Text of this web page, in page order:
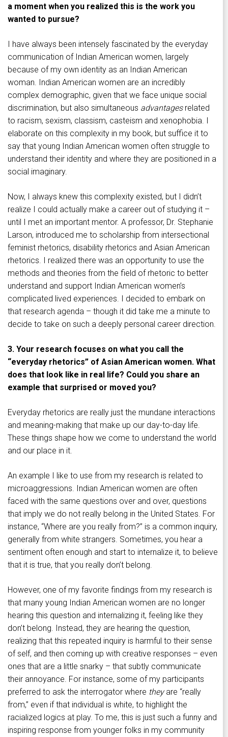
a moment when you realized this is the work you
wanted to pursue?
I have always been intensely fascinated by the everyday
communication of Indian American women, largely
because of my own identity as an Indian American
woman. Indian American women are an incredibly
complex demographic, given that we face unique social
discrimination, but also simultaneous advantagesrelated
to racism, sexism, classism, casteism and xenophobia. I
elaborate on this complexity in my book, but suffice it to
say that young Indian American women often struggle to
understand their identity and where they are positioned in a
social imaginary.
Now, I always knew this complexity existed, but I didn’t
realize I could actually make a career out of studying it –
until I met an important mentor. A professor, Dr. Stephanie
Larson, introduced me to scholarship from intersectional
feminist rhetorics, disability rhetorics and Asian American
rhetorics. I realized there was an opportunity to use the
methods and theories from the field of rhetoric to better
understand and support Indian American women’s
complicated lived experiences. I decided to embark on
that research agenda – though it did take me a minute to
decide to take on such a deeply personal career direction.
3. Your research focuses on what you call the
“everyday rhetorics” of Asian American women. What
does that look like in real life? Could you share an
example that surprised or moved you?
Everyday rhetorics are really just the mundane interactions
and meaning-making that make up our day-to-day life.
These things shape how we come to understand the world
and our place in it.
An example I like to use from my research is related to
microaggressions. Indian American women are often
faced with the same questions over and over, questions
that imply we do not really belong in the United States. For
instance, “Where are you really from?” is a common inquiry,
generally from white strangers. Sometimes, you hear a
sentiment often enough and start to internalize it, to believe
that it is true, that you really don’t belong.
However, one of my favorite findings from my research is
that many young Indian American women are no longer
hearing this question and internalizing it, feeling like they
don’t belong. Instead, they are hearing the question,
realizing that this repeated inquiry is harmful to their sense
of self, and then coming up with creative responses – even
ones that are a little snarky – that subtly communicate
their annoyance. For instance, some of my participants
preferred to ask the interrogator where theyare “really
from,” even if that individual is white, to highlight the
racialized logics at play. To me, this is just such a funny and
inspiring response from younger folks in my community